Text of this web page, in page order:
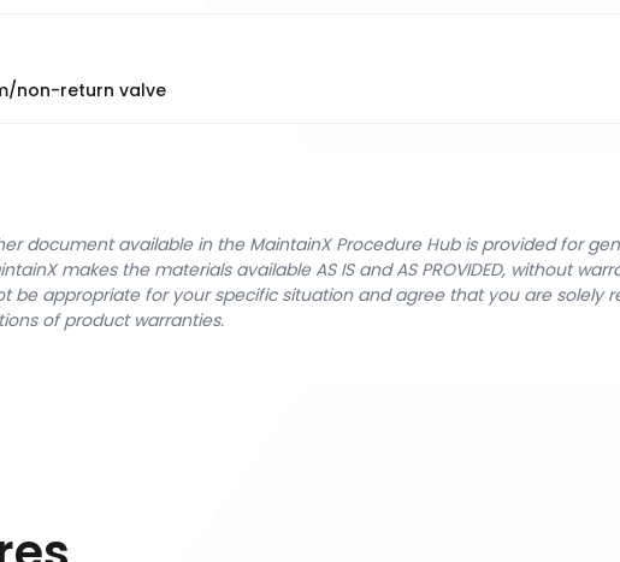
non-return valve
document available in the MaintainX Procedure Hub is provided for
makes the materials available AS IS and AS PROVIDED, without
be appropriate for your specific situation and agree that you are solely
of product warranties.